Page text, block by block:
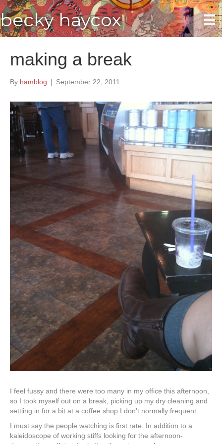
becky haycox
making a break
By hamblog | September 22, 2011
I feel fussy and there were too many in my office this afternoon,
so I took myself out on a break, picking up my dry cleaning and
settling in for a bit at a coffee shop I don’t normally frequent.
I must say the people watching is first rate. In addition to a
kaleidoscope of working stiffs looking for the afternoon-